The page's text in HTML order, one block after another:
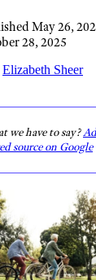
May 26,
28, 2025
Elizabeth Sheer
we have to say?
source on Google